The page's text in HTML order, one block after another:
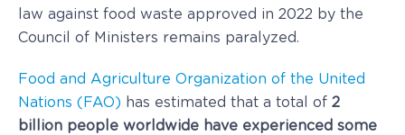
law against food waste approved in 2022 by the
Council of Ministers remains paralyzed.
Food and Agriculture Organization of the United
Nations (FAO) has estimated that a total of 2
billion people worldwide have experienced some